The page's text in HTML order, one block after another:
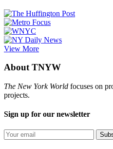
View More
About TNYW
The New York World focuses on
projects.
Sign up for our newsletter